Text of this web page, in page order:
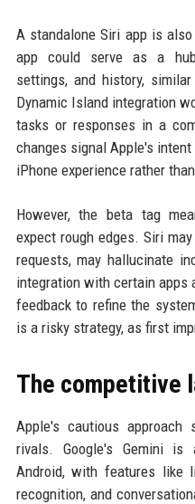
A standalone Siri app is
app could serve as a
settings, and history,
Dynamic Island integration
tasks or responses in a
changes signal Apple's
iPhone experience rather
However, the beta tag
expect rough edges. Siri
requests, may hallucinate
integration with certain apps
feedback to refine the
is a risky strategy, as first
The competitive
Apple's cautious
rivals. Google's Gemini is
Android, with features like
recognition, and